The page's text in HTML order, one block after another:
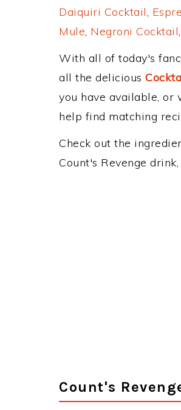
Daiquiri Cocktail,
Mule, Negroni Cocktail,
With all of today's
all the delicious
you have available, or
help find matching
Check out the
Count's Revenge
Count's